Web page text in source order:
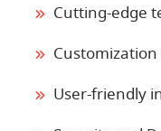
Cutting-edge
User-friendly